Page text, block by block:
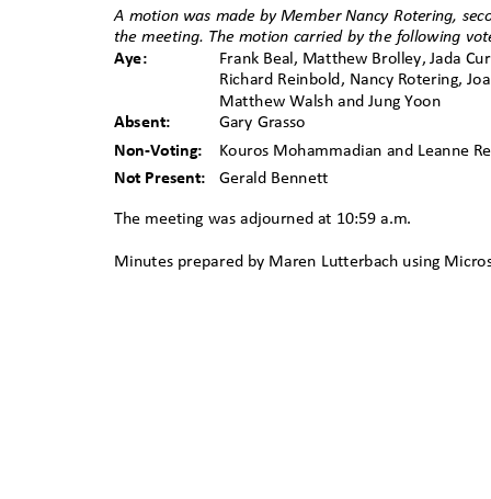
A motion was made byꢀMemberꢀNancy Rotering,
the meeting. The motion carried by the following
Aye:
Frank Beal, Matthew Brolley, Jada
Richard Reinbold, Nancy Rotering,
Matthew Walsh and Jung Yoon
Gary Grasso
Absent:
Non-Voting:
Kouros Mohammadian and Leanne
Not Present:
Gerald Bennett
The meeting was adjourned at 10:59 a.m.
Minutes prepared by Maren Lutterbach using